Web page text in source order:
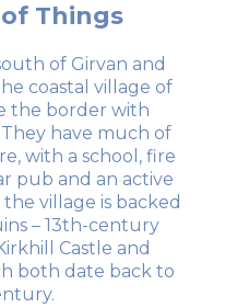
Things
of Girvan and
coastal village of
the border with
have much of
with a school, fire
pub and an active
village is backed
– 13th-century
Castle and
both date back to